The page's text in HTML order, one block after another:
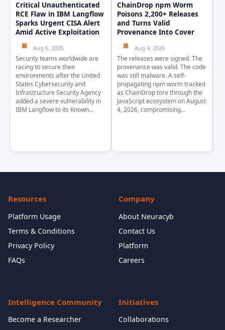
Critical Unauthenticated
RCE Flaw in IBM Langflow
Sparks Urgent CISA Alert
Amid Active Exploitation
Aug 6, 2026
Security teams worldwide are
racing to secure their
environments after the United
States Cybersecurity and
Infrastructure Security Agency
added a severe vulnerability in
IBM Langflow to its Known...
ChainDrop npm Worm
Poisons 2,200+ Releases
and Turns Valid
Provenance Into Cover
Aug 4, 2026
The releases were signed. The
provenance was valid. The code
was still malware. A self-
propagating npm worm tracked
as ChainDrop tore through the
JavaScript ecosystem on August
4, 2026, compromising...
Resources
Platform Usage
Terms & Conditions
Privacy Policy
FAQs
Company
About Neuracyb
Contact Us
Platform
Careers
Intelligence Community
Become a Researcher
Initiatives
Collaborations